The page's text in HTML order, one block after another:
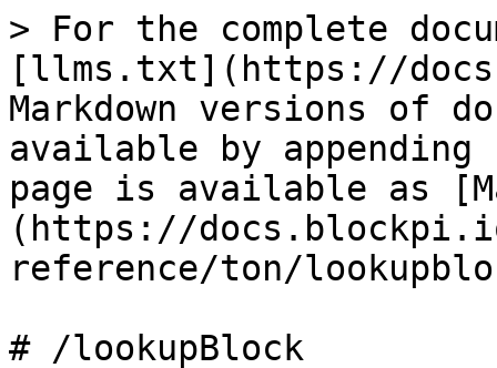
> For the complete
[llms.txt](https://
Markdown versions of
available by
page is available as
(https://
reference/ton/
# /lookupBlock